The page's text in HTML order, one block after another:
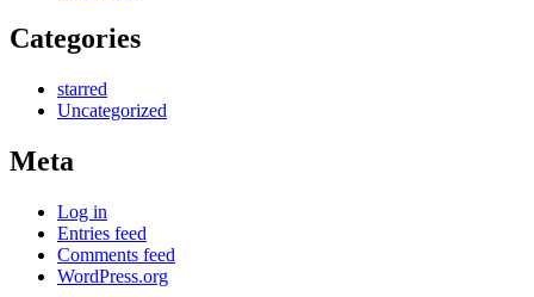
Categories
starred
Uncategorized
Meta
Log in
Entries feed
Comments feed
WordPress.org